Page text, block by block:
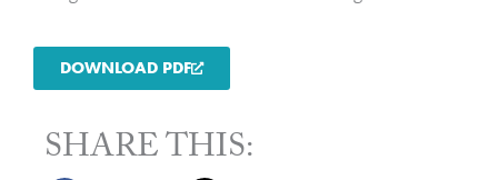
DOWNLOAD PDF
SHARE THIS: